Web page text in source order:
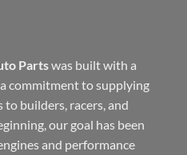
Partswas built with a
commitment to supplying
builders, racers, and
our goal has been
and performance